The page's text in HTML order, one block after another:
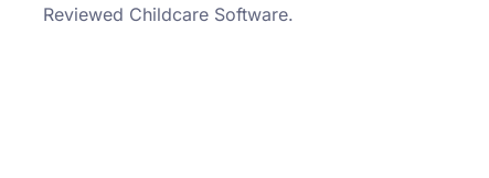
Reviewed Childcare Software.